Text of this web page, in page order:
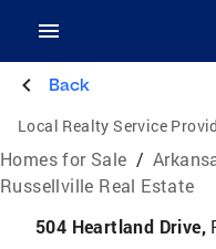
Back
Local Realty Service
Homes for Sale /
Russellville Real Estate
504 Heartland Drive,